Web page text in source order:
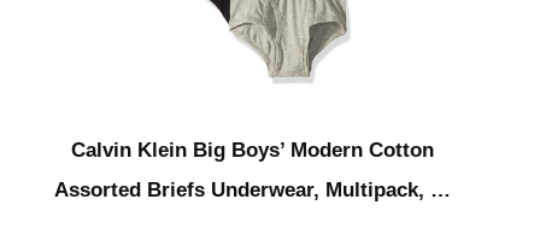
Calvin Klein Big Boys’ Modern Cotton
Assorted Briefs Underwear, Multipack, …